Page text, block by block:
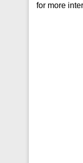
for more